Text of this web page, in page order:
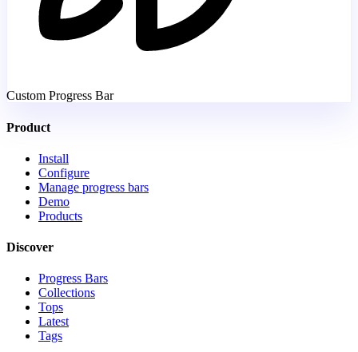
Custom Progress Bar
Product
Install
Configure
Manage progress bars
Demo
Products
Discover
Progress Bars
Collections
Tops
Latest
Tags